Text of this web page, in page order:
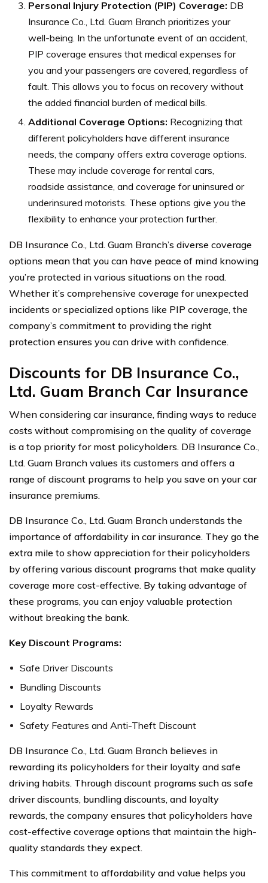
Personal Injury Protection (PIP) Coverage: DB
Insurance Co., Ltd. Guam Branch prioritizes your
well-being. In the unfortunate event of an accident,
PIP coverage ensures that medical expenses for
you and your passengers are covered, regardless of
fault. This allows you to focus on recovery without
the added financial burden of medical bills.
Additional Coverage Options: Recognizing that
different policyholders have different insurance
needs, the company offers extra coverage options.
These may include coverage for rental cars,
roadside assistance, and coverage for uninsured or
underinsured motorists. These options give you the
flexibility to enhance your protection further.
DB Insurance Co., Ltd. Guam Branch’s diverse coverage
options mean that you can have peace of mind knowing
you’re protected in various situations on the road.
Whether it’s comprehensive coverage for unexpected
incidents or specialized options like PIP coverage, the
company’s commitment to providing the right
protection ensures you can drive with confidence.
Discounts for DB Insurance Co.,
Ltd. Guam Branch Car Insurance
When considering car insurance, finding ways to reduce
costs without compromising on the quality of coverage
is a top priority for most policyholders. DB Insurance Co.,
Ltd. Guam Branch values its customers and offers a
range of discount programs to help you save on your car
insurance premiums.
DB Insurance Co., Ltd. Guam Branch understands the
importance of affordability in car insurance. They go the
extra mile to show appreciation for their policyholders
by offering various discount programs that make quality
coverage more cost-effective. By taking advantage of
these programs, you can enjoy valuable protection
without breaking the bank.
Key Discount Programs:
Safe Driver Discounts
Bundling Discounts
Loyalty Rewards
Safety Features and Anti-Theft Discount
DB Insurance Co., Ltd. Guam Branch believes in
rewarding its policyholders for their loyalty and safe
driving habits. Through discount programs such as safe
driver discounts, bundling discounts, and loyalty
rewards, the company ensures that policyholders have
cost-effective coverage options that maintain the high-
quality standards they expect.
This commitment to affordability and value helps you